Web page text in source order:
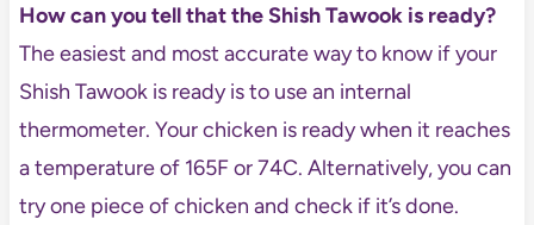
How can you tell that the Shish Tawook is ready?
The easiest and most accurate way to know if your
Shish Tawook is ready is to use an internal
thermometer. Your chicken is ready when it reaches
a temperature of 165F or 74C. Alternatively, you can
try one piece of chicken and check if it’s done.